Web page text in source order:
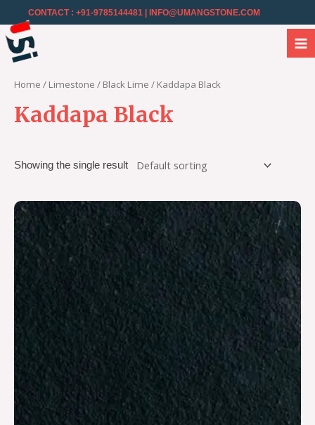
CONTACT : +91-9785144481 | INFO@UMANGSTONE.COM
Home / Limestone / Black Lime / Kaddapa Black
Kaddapa Black
Showing the single result